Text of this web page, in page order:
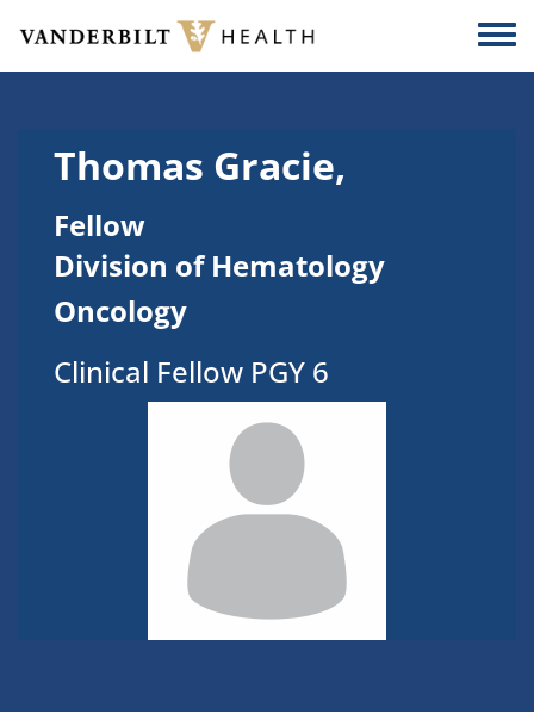
Skip to main content
Thomas Gracie,
Fellow
Division of Hematology
Oncology
Clinical Fellow PGY 6